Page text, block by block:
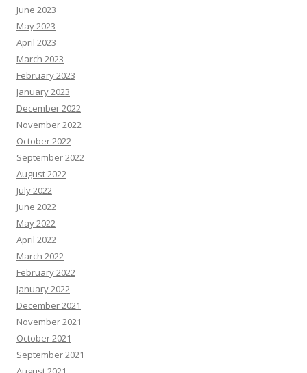
June 2023
May 2023
April 2023
March 2023
February 2023
January 2023
December 2022
November 2022
October 2022
September 2022
August 2022
July 2022
June 2022
May 2022
April 2022
March 2022
February 2022
January 2022
December 2021
November 2021
October 2021
September 2021